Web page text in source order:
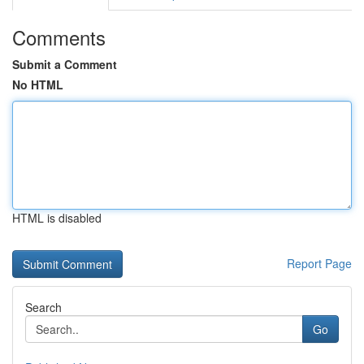
Comments
Submit a Comment
No HTML
HTML is disabled
Report Page
Search
Go